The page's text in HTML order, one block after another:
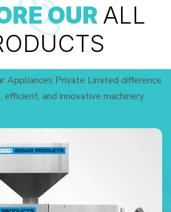
OUR ALL
Appliances Private Limited difference
and innovative machinery.